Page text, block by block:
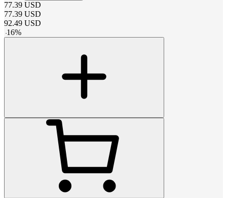
77.39 USD
77.39 USD
92.49 USD
-16%